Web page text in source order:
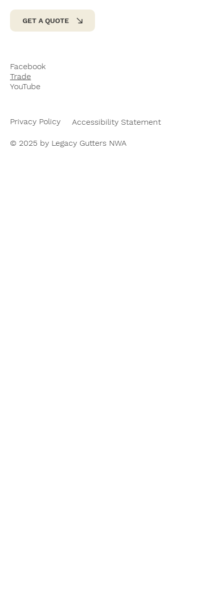
Facebook
Trade
YouTube
GET A QUOTE
Privacy Policy Accessibility Statement
© 2025 by Legacy Gutters NWA